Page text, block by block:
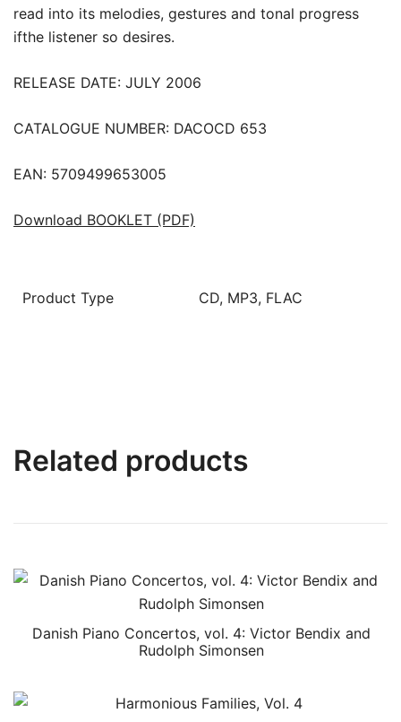
read into its melodies, gestures and tonal progress
ifthe listener so desires.
RELEASE DATE: JULY 2006
CATALOGUE NUMBER: DACOCD 653
EAN: 5709499653005
Download BOOKLET (PDF)
Product Type CD, MP3, FLAC
Related products
Danish Piano Concertos, vol. 4: Victor Bendix and
Rudolph Simonsen